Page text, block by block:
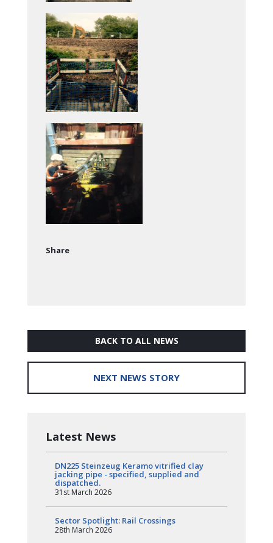
Share
BACK TO ALL NEWS
NEXT NEWS STORY
Latest News
DN225 Steinzeug Keramo vitrified clay
jacking pipe - specified, supplied and
dispatched.
31st March 2026
Sector Spotlight: Rail Crossings
28th March 2026